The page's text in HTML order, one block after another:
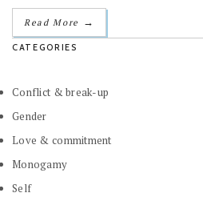
Read More →
CATEGORIES
Conflict & break-up
Gender
Love & commitment
Monogamy
Self